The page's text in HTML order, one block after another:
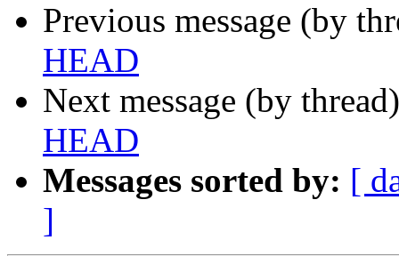
Previous message (by
HEAD
Next message (by
HEAD
Messages sorted by: [
]